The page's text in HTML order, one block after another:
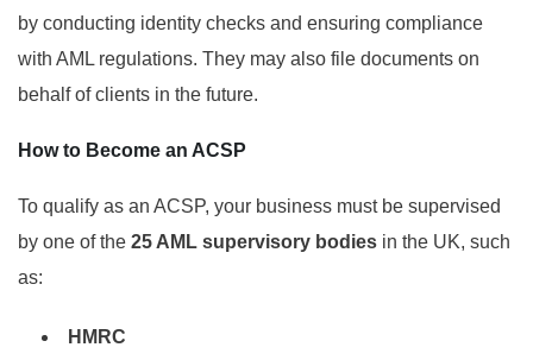
by conducting identity checks and ensuring compliance
with AML regulations. They may also file documents on
behalf of clients in the future.
How to Become an ACSP
To qualify as an ACSP, your business must be supervised
by one of the 25 AML supervisory bodies in the UK, such
as:
HMRC